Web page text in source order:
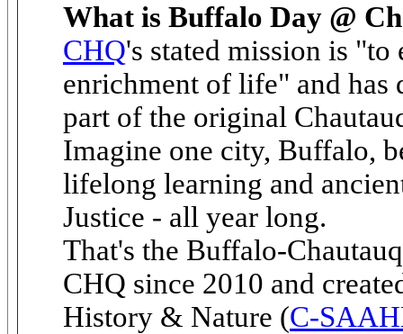
What is Buffalo Day @
CHQ's stated mission is "to
enrichment of life" and has
part of the original
Imagine one city, Buffalo,
lifelong learning and
Justice - all year long.
That's the Buffalo-
CHQ since 2010 and
History & Nature (C-